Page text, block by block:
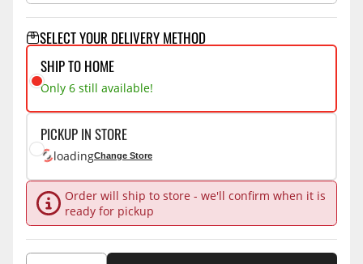
SELECT YOUR DELIVERY METHOD
SHIP TO HOME
Only 6 still available!
PICKUP IN STORE
loadingChange Store
Order will ship to store - we'll confirm when it is
ready for pickup